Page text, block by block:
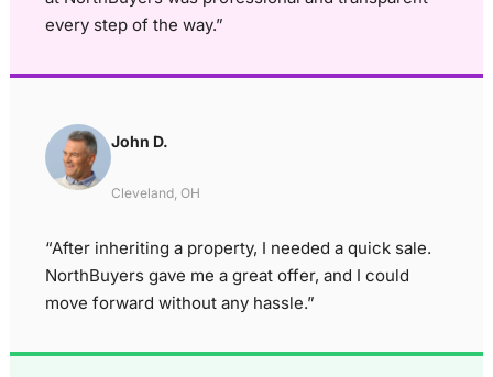
every step of the way.”
John D.
Cleveland, OH
“After inheriting a property, I needed a quick sale.
NorthBuyers gave me a great offer, and I could
move forward without any hassle.”